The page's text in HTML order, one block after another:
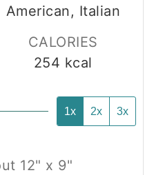
American, Italian
CALORIES
254 kcal
1x 2x 3x
12" x 9"